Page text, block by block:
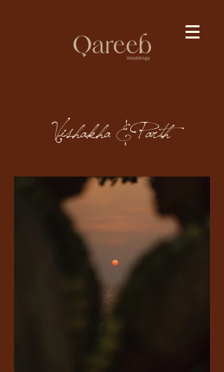
Vishakha & Parth